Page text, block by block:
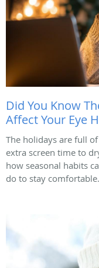
Did You Know
Affect Your Eye
The holidays are full
extra screen time to
how seasonal habits
do to stay comfortable.